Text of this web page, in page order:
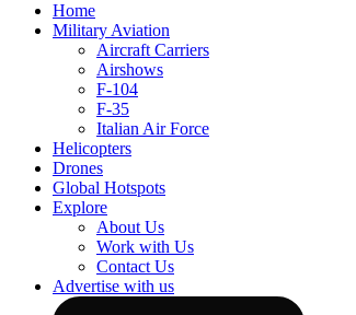
Home
Military Aviation
Aircraft Carriers
Airshows
F-104
F-35
Italian Air Force
Helicopters
Drones
Global Hotspots
Explore
About Us
Work with Us
Contact Us
Advertise with us